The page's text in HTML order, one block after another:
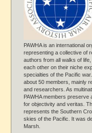
PAWHA is an international
representing a collective of
authors from all walks of
each other on their niche
specialties of the Pacific
about 50 members, mainly
and researchers. As
PAWHA members preserve
for objectivity and veritas.
represents the Southern
skies of the Pacific. It was
Marsh.